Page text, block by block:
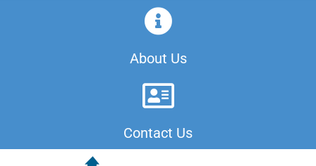
About Us
Contact Us